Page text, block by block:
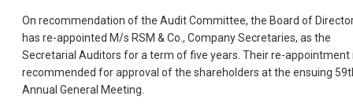
On recommendation of the Audit Committee, the Board of
has re-appointed M/s RSM & Co., Company Secretaries, as the
Secretarial Auditors for a term of five years. Their re-appointment
recommended for approval of the shareholders at the ensuing
Annual General Meeting.